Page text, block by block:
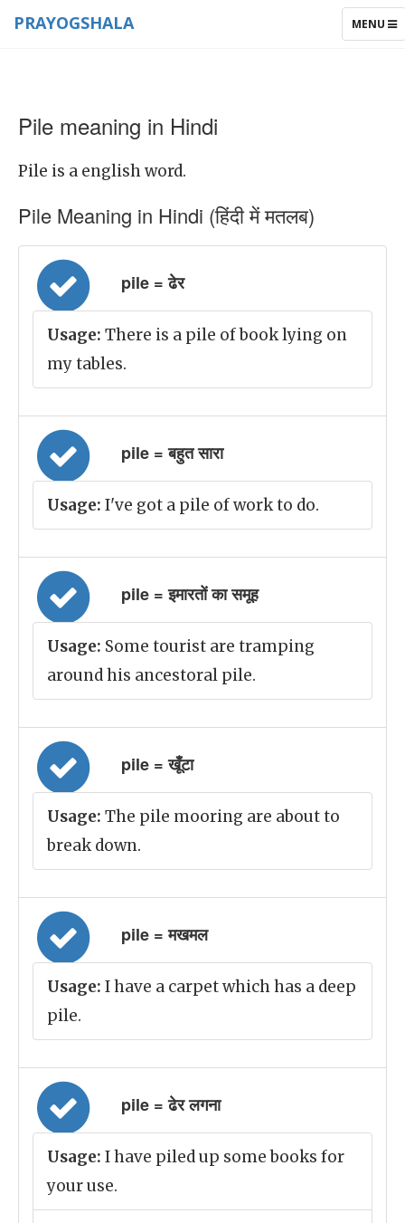
TOGGLE
MENU
PRAYOGSHALA
Pile meaning in Hindi
Pile is a english word.
Pile Meaning in Hindi (हिंदी में मतलब)
pile = ढेर
Usage: There is a pile of book lying on
my tables.
pile = बहुत सारा
Usage: I've got a pile of work to do.
pile = इमारतों का समूह
Usage: Some tourist are tramping
around his ancestoral pile.
pile = खूँटा
Usage: The pile mooring are about to
break down.
pile = मखमल
Usage: I have a carpet which has a deep
pile.
pile = ढेर लगना
Usage: I have piled up some books for
your use.